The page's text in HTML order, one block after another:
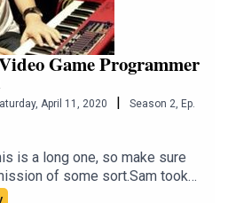
Game Programmer
April 11, 2020 | Season 2, Ep.
is a long one, so make sure
of some sort.Sam took
and video games and